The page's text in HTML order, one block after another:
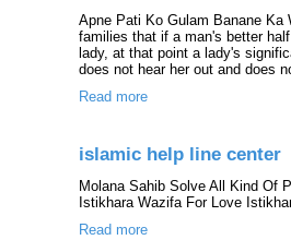
Apne Pati Ko Gulam Banane Ka
families that if a man's better
lady, at that point a lady's
does not hear her out and does
Read more
islamic help line center
Molana Sahib Solve All Kind Of
Istikhara Wazifa For Love
Read more